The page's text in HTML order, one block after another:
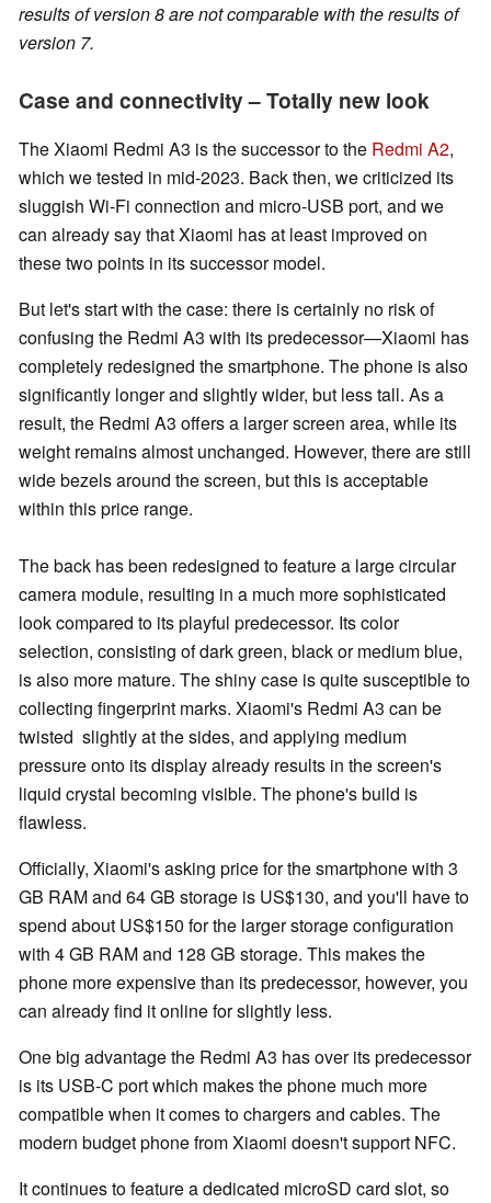
results of version 8 are not comparable with the results of
version 7.
Case and connectivity – Totally new look
The Xiaomi Redmi A3 is the successor to the Redmi A2,
which we tested in mid-2023. Back then, we criticized its
sluggish Wi-Fi connection and micro-USB port, and we
can already say that Xiaomi has at least improved on
these two points in its successor model.
But let's start with the case: there is certainly no risk of
confusing the Redmi A3 with its predecessor—Xiaomi has
completely redesigned the smartphone. The phone is also
significantly longer and slightly wider, but less tall. As a
result, the Redmi A3 offers a larger screen area, while its
weight remains almost unchanged. However, there are still
wide bezels around the screen, but this is acceptable
within this price range.
The back has been redesigned to feature a large circular
camera module, resulting in a much more sophisticated
look compared to its playful predecessor. Its color
selection, consisting of dark green, black or medium blue,
is also more mature. The shiny case is quite susceptible to
collecting fingerprint marks. Xiaomi's Redmi A3 can be
twisted slightly at the sides, and applying medium
pressure onto its display already results in the screen's
liquid crystal becoming visible. The phone's build is
flawless.
Officially, Xiaomi's asking price for the smartphone with 3
GB RAM and 64 GB storage is US$130, and you'll have to
spend about US$150 for the larger storage configuration
with 4 GB RAM and 128 GB storage. This makes the
phone more expensive than its predecessor, however, you
can already find it online for slightly less.
One big advantage the Redmi A3 has over its predecessor
is its USB-C port which makes the phone much more
compatible when it comes to chargers and cables. The
modern budget phone from Xiaomi doesn't support NFC.
It continues to feature a dedicated microSD card slot, so